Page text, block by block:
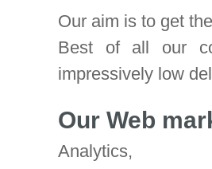
Our aim is to get
Best of all our
impressively low
Our Web
Analytics,